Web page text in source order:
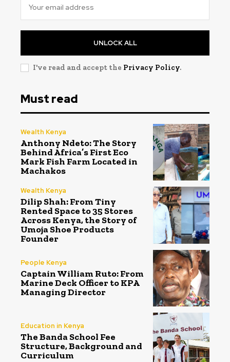
UNLOCK ALL
I've read and accept the Privacy Policy.
Must read
Wealth Kenya
Anthony Ndeto: The Story
Behind Africa’s First Eco
Mark Fish Farm Located in
Machakos
Wealth Kenya
Dilip Shah: From Tiny
Rented Space to 35 Stores
Across Kenya, the Story of
Umoja Shoe Products
Founder
People Kenya
Captain William Ruto: From
Marine Deck Officer to KPA
Managing Director
Education in Kenya
The Banda School Fee
Structure, Background and
Curriculum